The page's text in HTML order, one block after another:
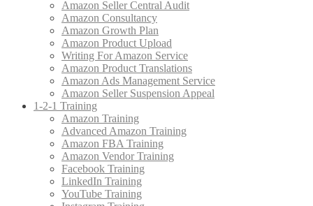
Amazon Seller Central Audit
Amazon Consultancy
Amazon Growth Plan
Amazon Product Upload
Writing For Amazon Service
Amazon Product Translations
Amazon Ads Management Service
Amazon Seller Suspension Appeal
1-2-1 Training
Amazon Training
Advanced Amazon Training
Amazon FBA Training
Amazon Vendor Training
Facebook Training
LinkedIn Training
YouTube Training